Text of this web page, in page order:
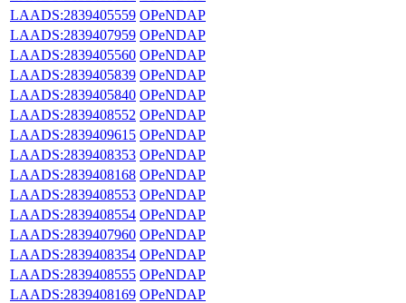
LAADS:2839405559 OPeNDAP
LAADS:2839407959 OPeNDAP
LAADS:2839405560 OPeNDAP
LAADS:2839405839 OPeNDAP
LAADS:2839405840 OPeNDAP
LAADS:2839408552 OPeNDAP
LAADS:2839409615 OPeNDAP
LAADS:2839408353 OPeNDAP
LAADS:2839408168 OPeNDAP
LAADS:2839408553 OPeNDAP
LAADS:2839408554 OPeNDAP
LAADS:2839407960 OPeNDAP
LAADS:2839408354 OPeNDAP
LAADS:2839408555 OPeNDAP
LAADS:2839408169 OPeNDAP